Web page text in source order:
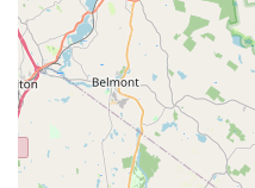
Comprehensive
dedicated to serving
offering a strong
Vegetarian options, in
comfort food. Dishes
various dietary